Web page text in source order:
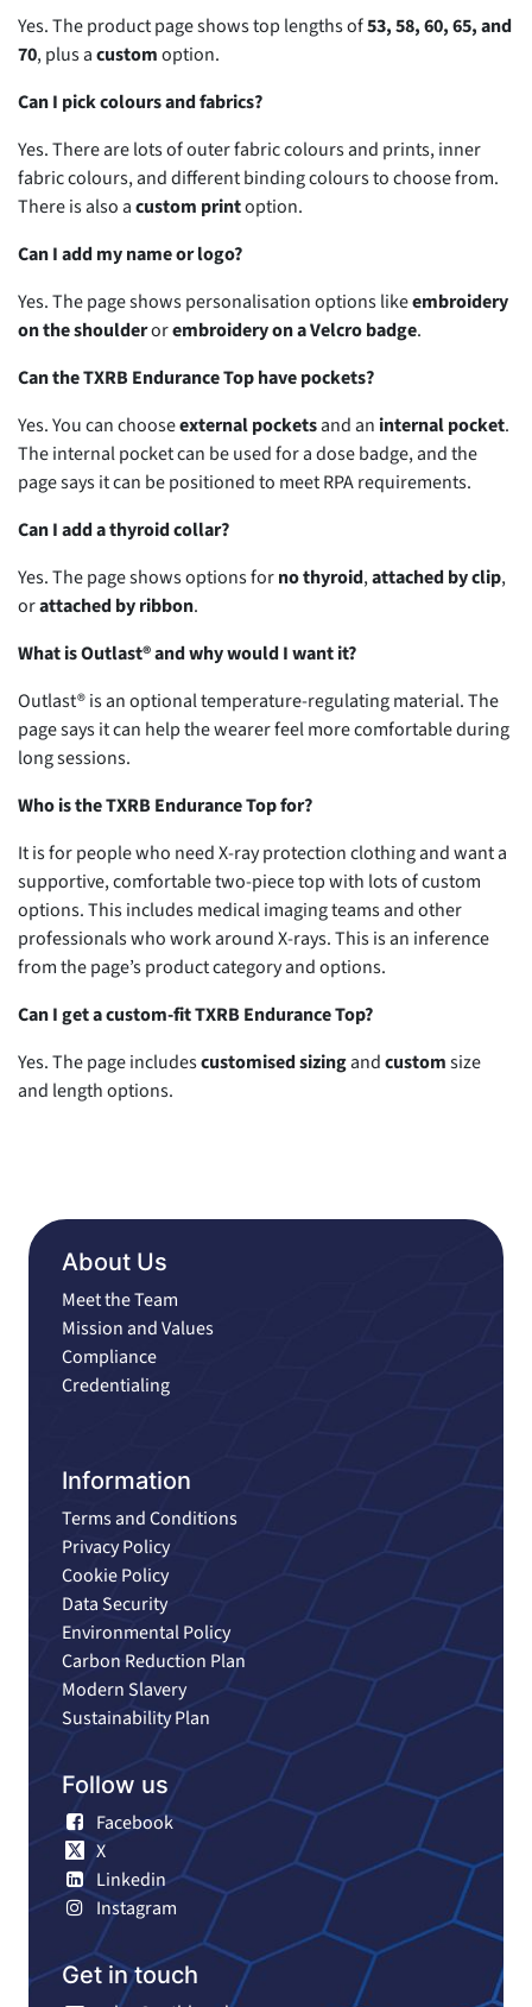
Yes. The product page shows top lengths of53, 58, 60, 65, and
70, plus acustomoption.
Can I pick colours and fabrics?
Yes. There are lots of outer fabric colours and prints, inner
fabric colours, and different binding colours to choose from.
There is also acustom printoption.
Can I add my name or logo?
Yes. The page shows personalisation options likeembroidery
on the shoulderorembroidery on a Velcro badge.
Can the TXRB Endurance Top have pockets?
Yes. You can chooseexternal pocketsand an internal pocket.
The internal pocket can be used for a dose badge, and the
page says it can be positioned to meet RPA requirements.
Can I add a thyroid collar?
Yes. The page shows options forno thyroid,attached by clip,
orattached by ribbon.
What is Outlast® and why would I want it?
Outlast® is an optional temperature-regulating material. The
page says it can help the wearer feel more comfortable during
long sessions.
Who is the TXRB Endurance Top for?
It is for people who need X-ray protection clothing and want a
supportive, comfortable two-piece top with lots of custom
options. This includes medical imaging teams and other
professionals who work around X-rays. This is an inference
from the page’s product category and options.
Can I get a custom-fit TXRB Endurance Top?
Yes. The page includescustomised sizingandcustomsize
and length options.
About Us
Meet the Team
Mission and Values
Compliance
Credentialing
Information
Terms and Conditions
Privacy Policy
Cookie Policy
Data Security
Environmental Policy
Carbon Reduction Plan
Modern Slavery
Sustainability Plan
Follow us
Facebook
X
Linkedin
Instagram
Get in touch